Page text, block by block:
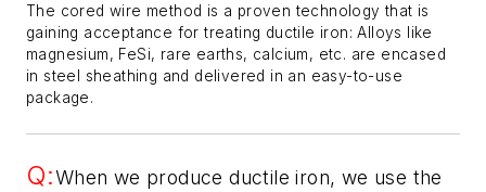
The cored wire method is a proven technology that is
gaining acceptance for treating ductile iron: Alloys like
magnesium, FeSi, rare earths, calcium, etc. are encased
in steel sheathing and delivered in an easy-to-use
package.
Q:When we produce ductile iron, we use the